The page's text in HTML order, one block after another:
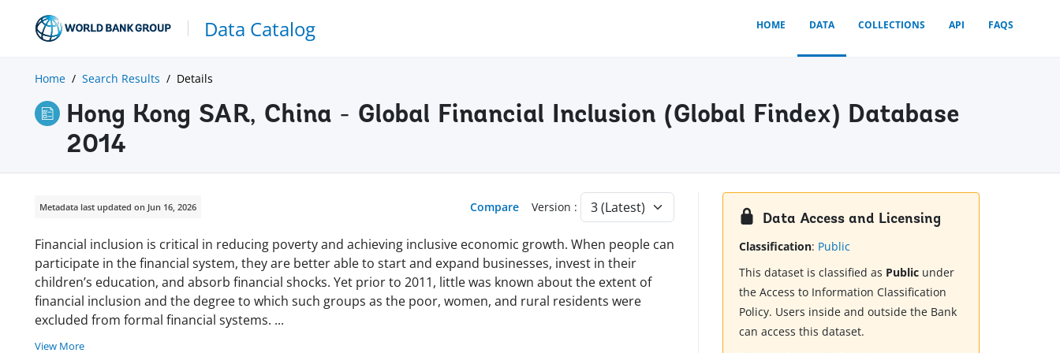
Data Catalog HOME DATA COLLECTIONS API FAQS
Home Search Results Details
Hong Kong SAR, China - Global Financial Inclusion (Global Findex) Database
2014
Metadata last updated on Jun 16, 2026 Compare Version :
Financial inclusion is critical in reducing poverty and achieving inclusive economic growth. When people can
participate in the financial system, they are better able to start and expand businesses, invest in their
children’s education, and absorb financial shocks. Yet prior to 2011, little was known about the extent of
financial inclusion and the degree to which such groups as the poor, women, and rural residents were
excluded from formal financial systems. ...
View More
Data Access and Licensing
Classification: Public
This dataset is classified as Public under
the Access to Information Classification
Policy. Users inside and outside the Bank
can access this dataset.